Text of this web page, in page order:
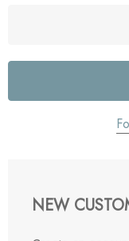
NEW